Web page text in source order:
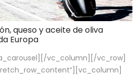
queso y aceite de oliva
Europa
vc_column][/vc_row]